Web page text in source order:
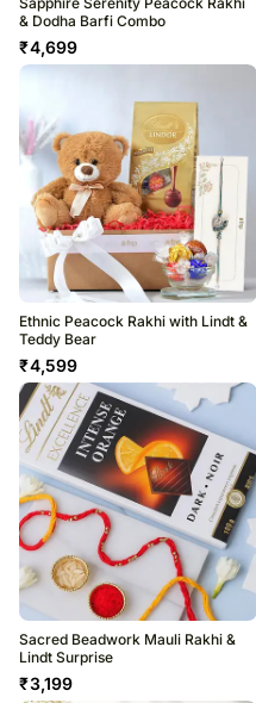
& Dodha Barfi Combo
₹4,699
Ethnic Peacock Rakhi with Lindt &
Teddy Bear
₹4,599
Sacred Beadwork Mauli Rakhi &
Lindt Surprise
₹3,199